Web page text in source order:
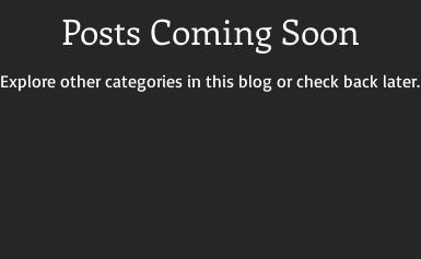
Posts Coming Soon
Explore other categories in this blog or check back later.